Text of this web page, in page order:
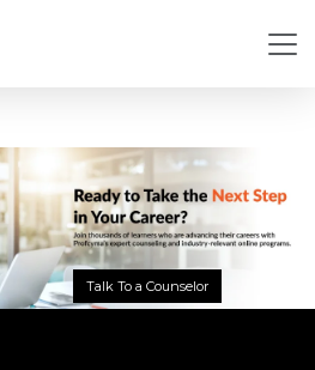
Talk To a Counselor